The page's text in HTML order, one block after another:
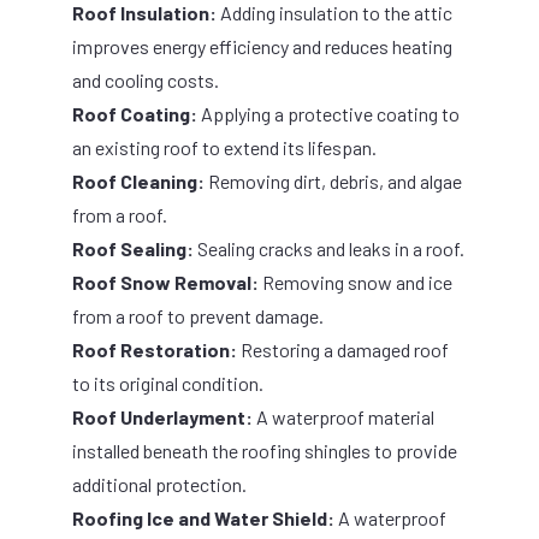
Roof Insulation: Adding insulation to the attic
improves energy efficiency and reduces heating
and cooling costs.
Roof Coating: Applying a protective coating to
an existing roof to extend its lifespan.
Roof Cleaning: Removing dirt, debris, and algae
from a roof.
Roof Sealing: Sealing cracks and leaks in a roof.
Roof Snow Removal: Removing snow and ice
from a roof to prevent damage.
Roof Restoration: Restoring a damaged roof
to its original condition.
Roof Underlayment: A waterproof material
installed beneath the roofing shingles to provide
additional protection.
Roofing Ice and Water Shield: A waterproof